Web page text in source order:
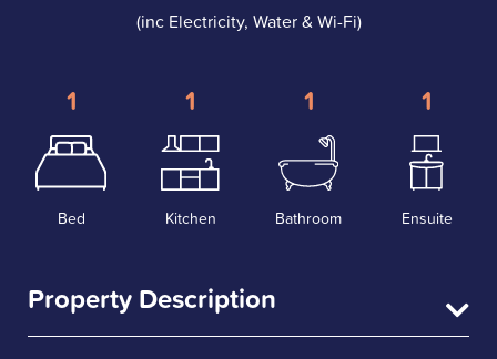
(inc Electricity, Water & Wi-Fi)
1
Bed
1
Kitchen
1
Bathroom
1
Ensuite
Property Description